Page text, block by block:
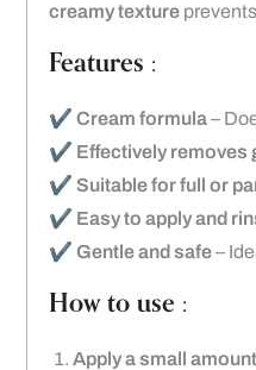
creamy texture
Features :
✔️ Cream formula–
✔️ Effectively removes
✔️ Suitable for full or
✔️ Easy to apply and
✔️ Gentle and safe–
How to use :
Apply a small